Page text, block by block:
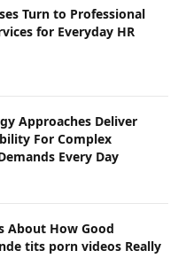
Turn to Professional
for Everyday HR
Approaches Deliver
For Complex
Every Day
About How Good
tits porn videos Really